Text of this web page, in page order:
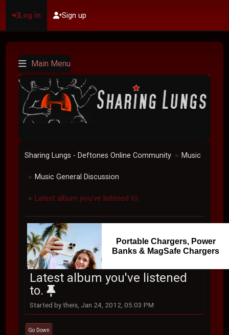
Log in Sign up
Main Menu
Sharing Lungs - Deftones Online Community ► Music
► Music General Discussion
► Latest album you've listened to.
Portable Chargers, Power
Banks & MagSafe Chargers
Latest album you've listened
to.
Started by theis, Jan 24, 2012, 05:03 PM
Go Down